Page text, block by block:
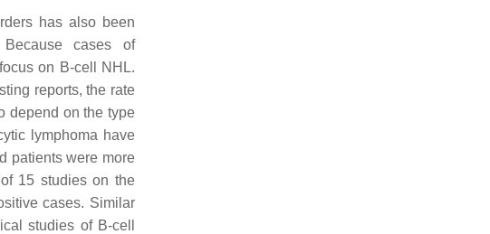
has also been
cases of
focus on B-cell NHL.
reports, the rate
depend on the type
lymphoma have
patients were more
15 studies on the
cases. Similar
studies of B-cell